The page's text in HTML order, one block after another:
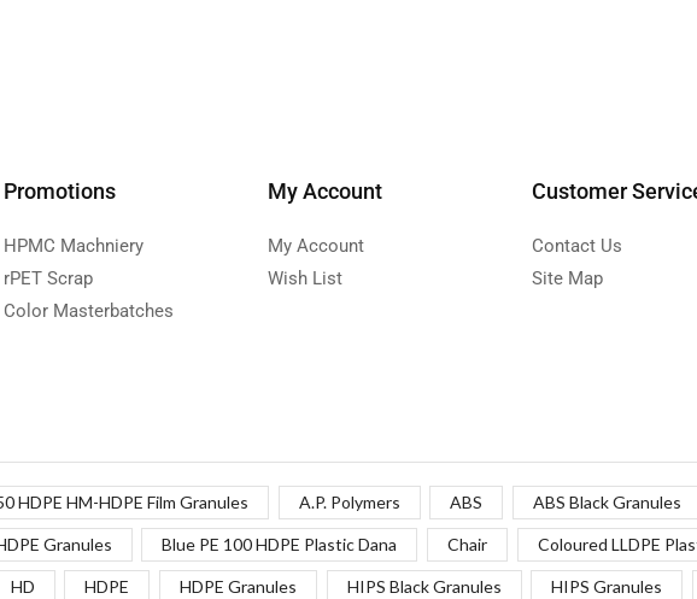
Promotions
HPMC Machniery
rPET Scrap
Color Masterbatches
My Account
My Account
Wish List
Customer
Contact Us
Site Map
HDPE HM-HDPE Film Granules A.P. Polymers ABS ABS Black Granules
Granules Blue PE 100 HDPE Plastic Dana Chair Coloured LLDPE
HD HDPE HDPE Granules HIPS Black Granules HIPS Granules